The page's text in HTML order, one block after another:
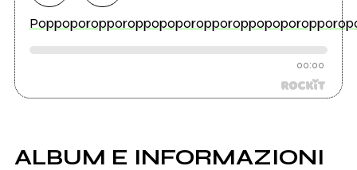
00:00
ALBUM E INFORMAZIONI